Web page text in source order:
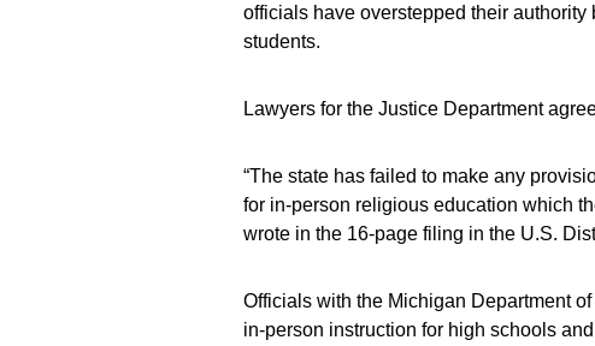
officials have overstepped their
students.
Lawyers for the Justice Department
“The state has failed to make any
for in-person religious education which
wrote in the 16-page filing in the U.S.
Officials with the Michigan Department
in-person instruction for high schools